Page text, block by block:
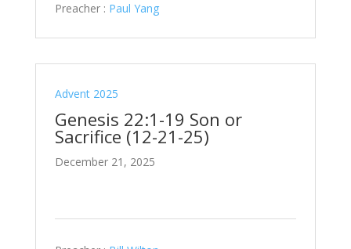
Preacher : Paul Yang
Advent 2025
Genesis 22:1-19 Son or
Sacrifice (12-21-25)
December 21, 2025